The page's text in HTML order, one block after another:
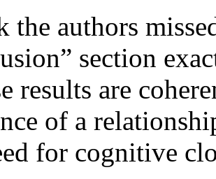
the authors
section
results are
of a
for cognitive